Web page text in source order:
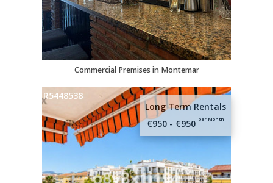
Commercial Premises in Montemar
R5448538
Long Term Rentals
€950 - €950 per Month